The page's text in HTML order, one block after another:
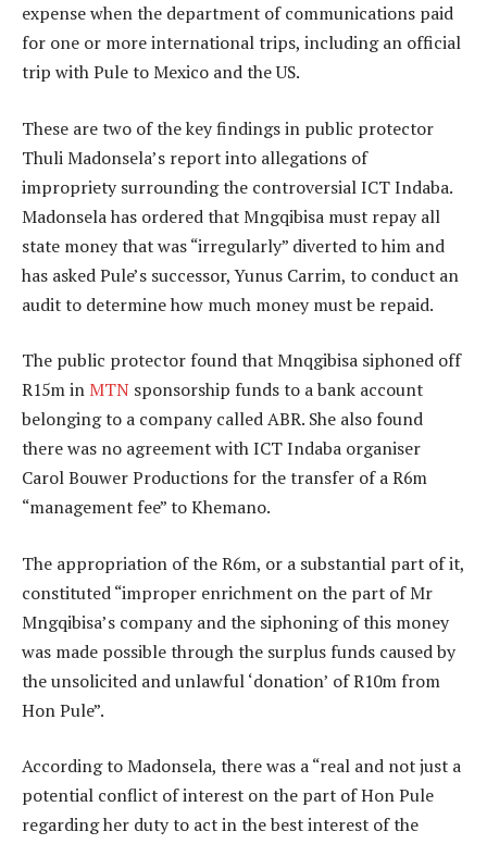
expense when the department of communications paid
for one or more international trips, including an official
trip with Pule to Mexico and the US.
These are two of the key findings in public protector
Thuli Madonsela’s report into allegations of
impropriety surrounding the controversial ICT Indaba.
Madonsela has ordered that Mngqibisa must repay all
state money that was “irregularly” diverted to him and
has asked Pule’s successor, Yunus Carrim, to conduct an
audit to determine how much money must be repaid.
The public protector found that Mnqgibisa siphoned off
R15m in MTN sponsorship funds to a bank account
belonging to a company called ABR. She also found
there was no agreement with ICT Indaba organiser
Carol Bouwer Productions for the transfer of a R6m
“management fee” to Khemano.
The appropriation of the R6m, or a substantial part of it,
constituted “improper enrichment on the part of Mr
Mngqibisa’s company and the siphoning of this money
was made possible through the surplus funds caused by
the unsolicited and unlawful ‘donation’ of R10m from
Hon Pule”.
According to Madonsela, there was a “real and not just a
potential conflict of interest on the part of Hon Pule
regarding her duty to act in the best interest of the